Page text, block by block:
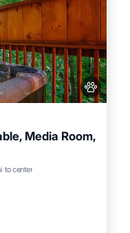
Media Room,
to center